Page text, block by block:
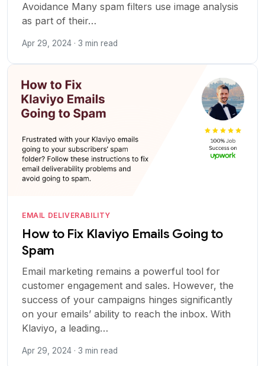
Avoidance Many spam filters use image analysis
as part of their…
Apr 29, 2024 · 3 min read
EMAIL DELIVERABILITY
How to Fix Klaviyo Emails Going to
Spam
Email marketing remains a powerful tool for
customer engagement and sales. However, the
success of your campaigns hinges significantly
on your emails’ ability to reach the inbox. With
Klaviyo, a leading…
Apr 29, 2024 · 3 min read